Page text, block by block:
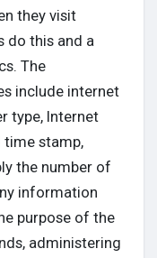
they visit
do this and a
The
include internet
type, Internet
time stamp,
the number of
information
purpose of the
administering